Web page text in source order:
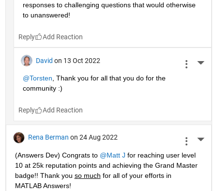
responses to challenging questions that would otherwise
to unanswered!
Reply
David on 13 Oct 2022
@Torsten , Thank you for all that you do for the
community :)
Reply
Rena Berman on 24 Aug 2022
(Answers Dev) Congrats to @Matt J for reaching user level
10 at 25k reputation points and achieving the Grand Master
badge!! Thank you so much for all of your efforts in
MATLAB Answers!